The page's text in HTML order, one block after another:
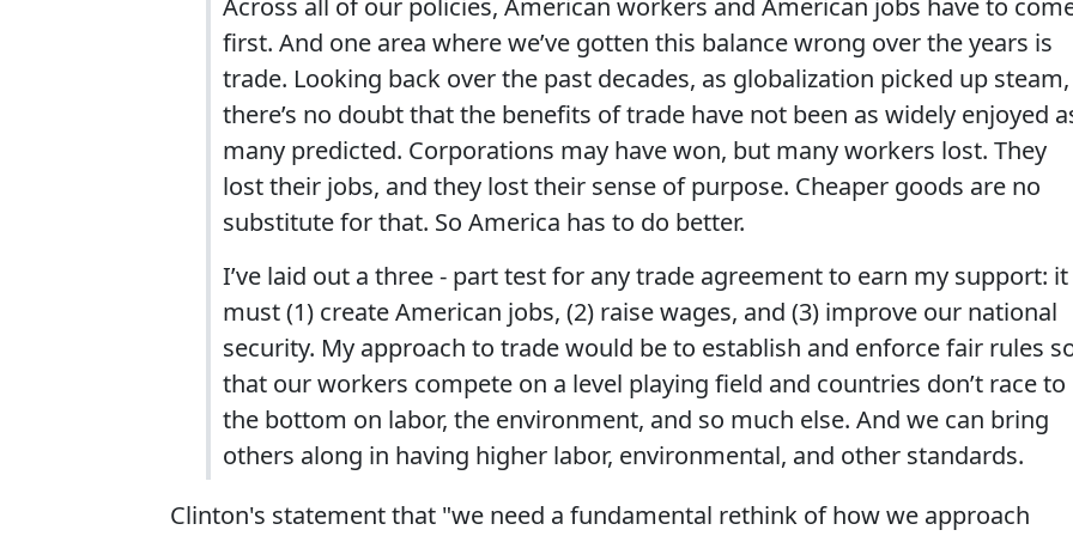
Across all of our policies, American workers and American jobs have to
first. And one area where we’ve gotten this balance wrong over the years is
trade. Looking back over the past decades, as globalization picked up steam,
there’s no doubt that the benefits of trade have not been as widely enjoyed
many predicted. Corporations may have won, but many workers lost. They
lost their jobs, and they lost their sense of purpose. Cheaper goods are no
substitute for that. So America has to do better.
I’ve laid out a three - part test for any trade agreement to earn my support: it
must (1) create American jobs, (2) raise wages, and (3) improve our national
security. My approach to trade would be to establish and enforce fair rules
that our workers compete on a level playing field and countries don’t race to
the bottom on labor, the environment, and so much else. And we can bring
others along in having higher labor, environmental, and other standards.
Clinton's statement that "we need a fundamental rethink of how we approach